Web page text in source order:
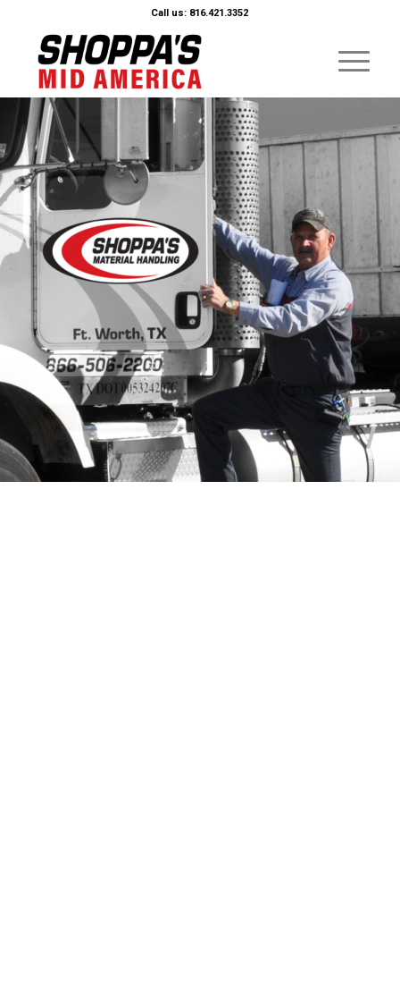
Call us: 816.421.3352